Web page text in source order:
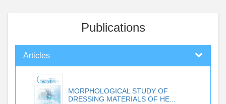
Publications
Articles
MORPHOLOGICAL STUDY OF
DRESSING MATERIALS OF HE...